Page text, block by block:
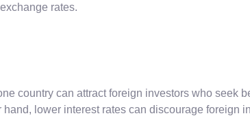
rates.
country can attract foreign investors who seek
lower interest rates can discourage foreign